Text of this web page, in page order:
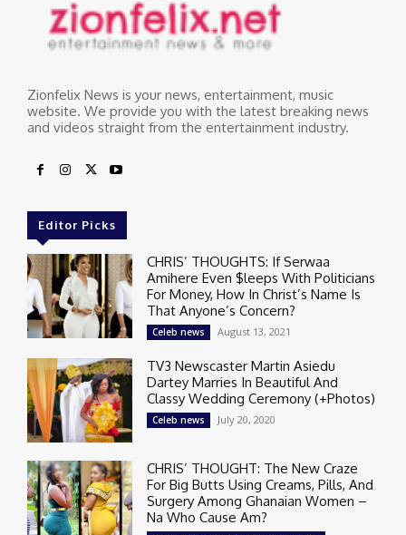
Zionfelix News is your news, entertainment, music
website. We provide you with the latest breaking news
and videos straight from the entertainment industry.
Editor Picks
CHRIS’ THOUGHTS: If Serwaa
Amihere Even $leeps With Politicians
For Money, How In Christ’s Name Is
That Anyone’s Concern?
Celeb news August 13, 2021
TV3 Newscaster Martin Asiedu
Dartey Marries In Beautiful And
Classy Wedding Ceremony (+Photos)
Celeb news July 20, 2020
CHRIS’ THOUGHT: The New Craze
For Big Butts Using Creams, Pills, And
Surgery Among Ghanaian Women –
Na Who Cause Am?